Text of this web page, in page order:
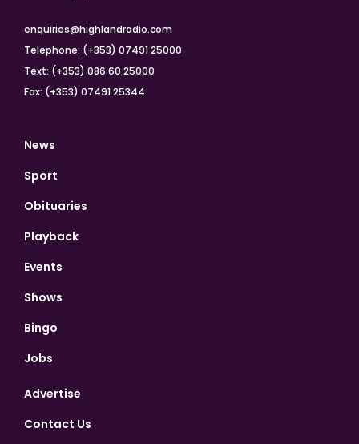
enquiries@highlandradio.com
Telephone: (+353) 07491 25000
Text: (+353) 086 60 25000
Fax: (+353) 07491 25344
News
Sport
Obituaries
Playback
Events
Shows
Bingo
Jobs
Advertise
Contact Us